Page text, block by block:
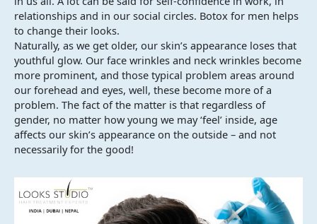
relationships and in our social circles. Botox for men helps
to change their looks.
Naturally, as we get older, our skin’s appearance loses that
youthful glow. Our face wrinkles and neck wrinkles become
more prominent, and those typical problem areas around
our forehead and eyes, well, these become more of a
problem. The fact of the matter is that regardless of
gender, no matter how young we may ‘feel’ inside, age
affects our skin’s appearance on the outside – and not
necessarily for the good!